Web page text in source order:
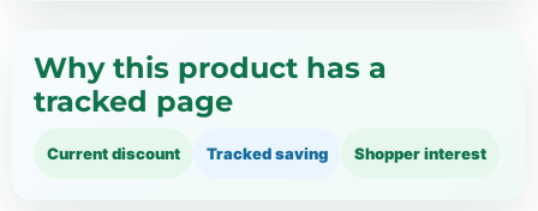
Why this product has a
tracked page
Current discount Tracked saving Shopper interest